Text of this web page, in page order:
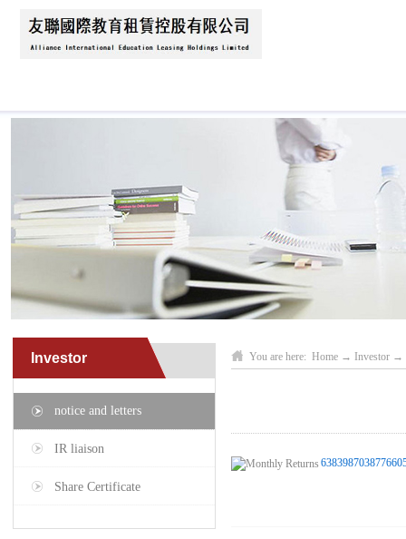
Investor
notice and letters
IR liaison
Share Certificate
You are here: Home → Investor →